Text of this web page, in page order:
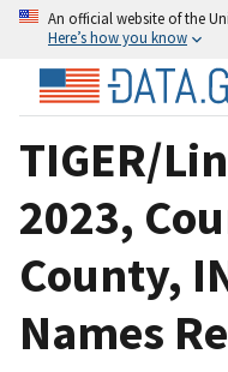
An official website of the
Here’s how you know
TIGER/
2023,
County,
Names